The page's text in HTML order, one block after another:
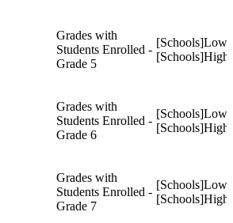
Grades with
Students Enrolled -
Grade 5
Grades with
Students Enrolled -
Grade 6
Grades with
Students Enrolled -
Grade 7